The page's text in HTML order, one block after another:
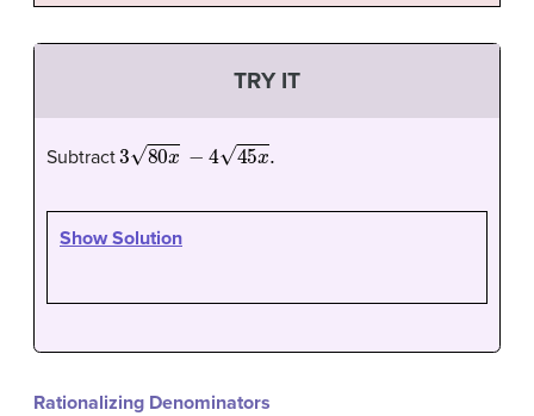
TRY IT
Subtract 380x−4 x
Show Solution
Rationalizing Denominators